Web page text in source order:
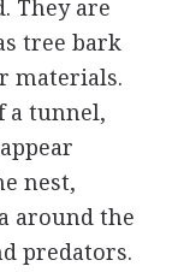
They are
tree bark
materials.
a tunnel,
nest,
around the
predators.